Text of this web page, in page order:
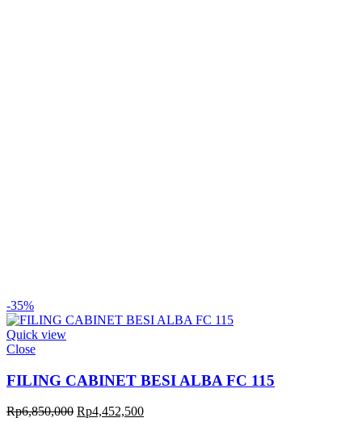
-35%
Quick view
Close
FILING CABINET BESI ALBA FC 115
Rp6,850,000 Original
Rp4,452,500Current